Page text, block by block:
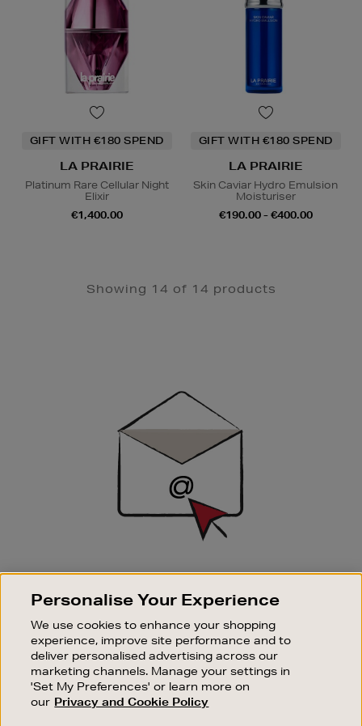
GIFT WITH €180 SPEND
LA PRAIRIE
Platinum Rare Cellular Night
Elixir
€1,400.00
GIFT WITH €180 SPEND
LA PRAIRIE
Skin Caviar Hydro Emulsion
Moisturiser
€190.00 - €400.00
Showing 14 of 14 products
SIGN UP FOR EMAIL
Good things happen to those who sign up. Stay up to
sale events.
SUBSCRIBE
OUR STORES
Personalise Your Experience
We use cookies to enhance your shopping
experience, improve site performance and to
deliver personalised advertising across our
marketing channels. Manage your settings in
'Set My Preferences' or learn more on
our Privacy and Cookie Policy